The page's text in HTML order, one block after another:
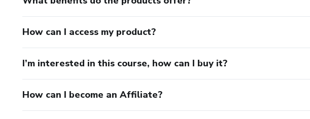
How can I access my product?
I’m interested in this course, how can I buy it?
How can I become an Affiliate?